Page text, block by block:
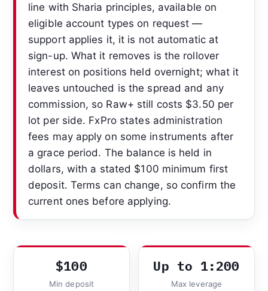
line with Sharia principles, available on
eligible account types on request —
support applies it, it is not automatic at
sign-up. What it removes is the rollover
interest on positions held overnight; what it
leaves untouched is the spread and any
commission, so Raw+ still costs $3.50 per
lot per side. FxPro states administration
fees may apply on some instruments after
a grace period. The balance is held in
dollars, with a stated $100 minimum first
deposit. Terms can change, so confirm the
current ones before applying.
$100
Min deposit
Up to 1:200
Max leverage